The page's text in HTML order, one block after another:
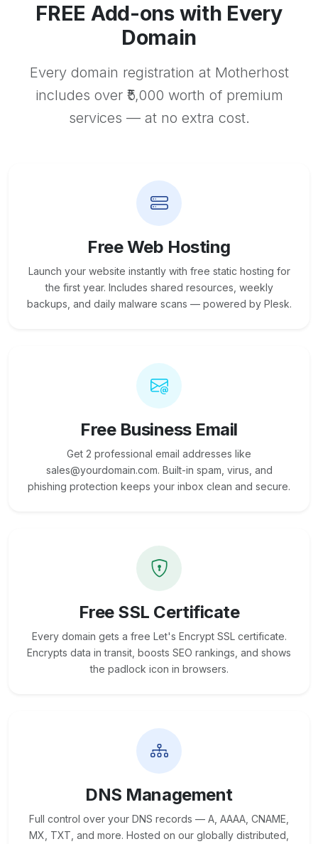
FREE Add-ons with Every
Domain
Every domain registration at Motherhost
includes over ₹5,000 worth of premium
services — at no extra cost.
Free Web Hosting
Launch your website instantly with free static hosting for
the first year. Includes shared resources, weekly
backups, and daily malware scans — powered by Plesk.
Free Business Email
Get 2 professional email addresses like
sales@yourdomain.com. Built-in spam, virus, and
phishing protection keeps your inbox clean and secure.
Free SSL Certificate
Every domain gets a free Let's Encrypt SSL certificate.
Encrypts data in transit, boosts SEO rankings, and shows
the padlock icon in browsers.
DNS Management
Full control over your DNS records — A, AAAA, CNAME,
MX, TXT, and more. Hosted on our globally distributed,